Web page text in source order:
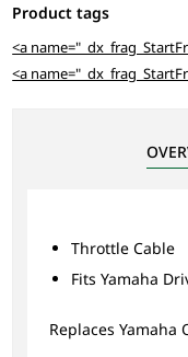
Product tags
<a
<a
Throttle Cable
Fits Yamaha
Replaces Yamaha